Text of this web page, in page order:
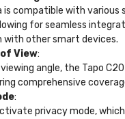
is compatible with various
for seamless
other smart devices.
View:
angle, the Tapo
comprehensive
:
privacy mode,